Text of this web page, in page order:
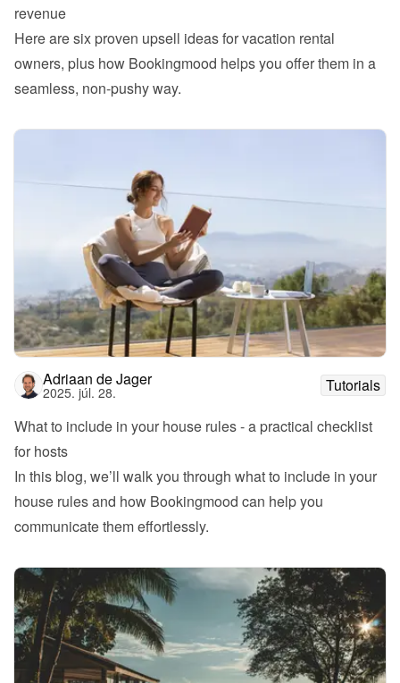
revenue
Here are six proven upsell ideas for vacation rental
owners, plus how Bookingmood helps you offer them in a
seamless, non-pushy way.
Adriaan de Jager
2025. júl. 28.
Tutorials
What to include in your house rules - a practical checklist
for hosts
In this blog, we’ll walk you through what to include in your
house rules and how Bookingmood can help you
communicate them effortlessly.